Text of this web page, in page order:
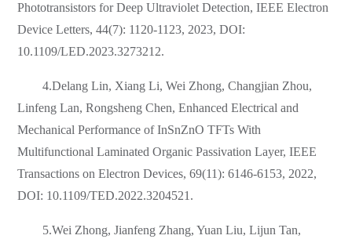
Phototransistors for Deep Ultraviolet Detection, IEEE Electron
Device Letters, 44(7): 1120-1123, 2023, DOI:
10.1109/LED.2023.3273212.
4.Delang Lin, Xiang Li, Wei Zhong, Changjian Zhou,
Linfeng Lan, Rongsheng Chen, Enhanced Electrical and
Mechanical Performance of InSnZnO TFTs With
Multifunctional Laminated Organic Passivation Layer, IEEE
Transactions on Electron Devices, 69(11): 6146-6153, 2022,
DOI: 10.1109/TED.2022.3204521.
5.Wei Zhong, Jianfeng Zhang, Yuan Liu, Lijun Tan,